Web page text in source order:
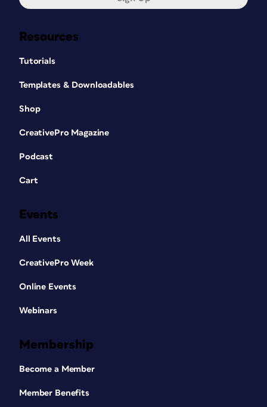
Resources
Tutorials
Templates & Downloadables
Shop
CreativePro Magazine
Podcast
Cart
Events
All Events
CreativePro Week
Online Events
Webinars
Membership
Become a Member
Member Benefits